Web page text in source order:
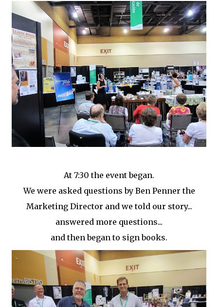
At 7:30 the event began.
We were asked questions by Ben Penner the
Marketing Director and we told our story...
answered more questions...
and then began to sign books.